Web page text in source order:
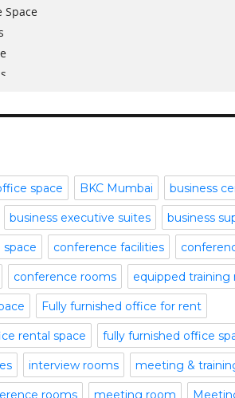
Space
Space
Room
space BKC Mumbai business
business executive suites business
conference facilities
conference rooms equipped training
Fully furnished office for rent
rental space fully furnished office
interview rooms meeting &
rooms meeting room